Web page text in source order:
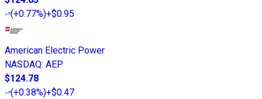
(+0.77%)+$0.95
American Electric Power
NASDAQ: AEP
$124.78
(+0.38%)+$0.47